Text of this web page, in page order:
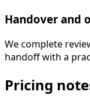
Handover and
We complete
handoff with a
Pricing